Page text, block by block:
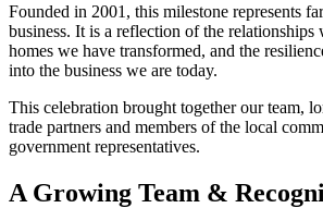
Founded in 2001, this milestone represents
business. It is a reflection of the relationships
homes we have transformed, and the
into the business we are today.
This celebration brought together our team,
trade partners and members of the local
government representatives.
A Growing Team &